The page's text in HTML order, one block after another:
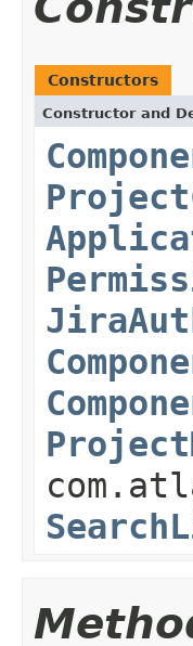
Constructors
Constructor and